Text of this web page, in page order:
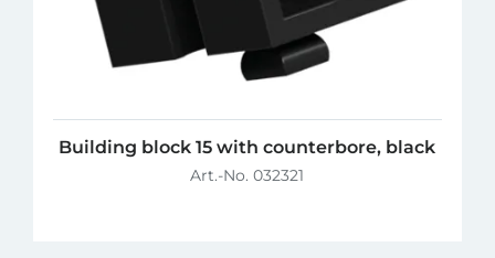
Building block 15 with counterbore, black
Art.-No. 032321